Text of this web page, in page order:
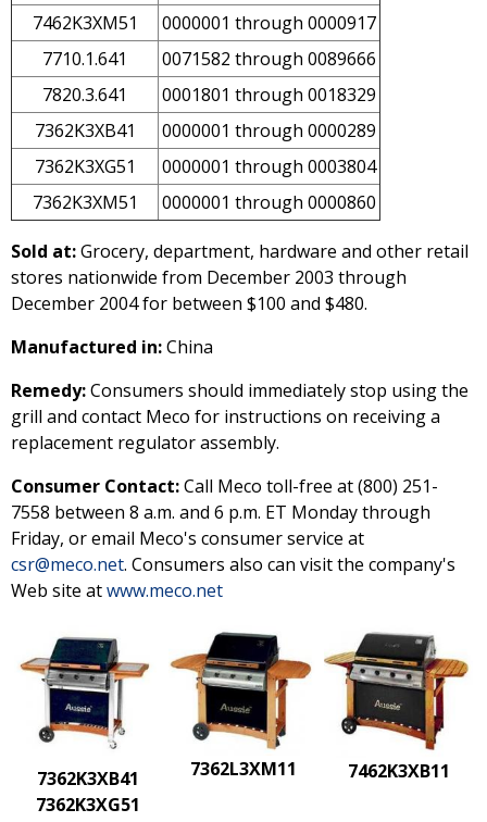
7462K3XM51
0000001 through 0000917
7710.1.641
0071582 through 0089666
7820.3.641
0001801 through 0018329
7362K3XB41
0000001 through 0000289
7362K3XG51
0000001 through 0003804
7362K3XM51
0000001 through 0000860
Sold at:Grocery, department, hardware and other retail
stores nationwide from December 2003 through
December 2004 for between $100 and $480.
Manufactured in:China
Remedy:Consumers should immediately stop using the
grill and contact Meco for instructions on receiving a
replacement regulator assembly.
Consumer Contact:Call Meco toll-free at (800) 251-
7558 between 8 a.m. and 6 p.m. ET Monday through
Friday, or email Meco's consumer service at
csr@meco.net. Consumers also can visit the company's
Web site atwww.meco.net
7362K3XB41
7362K3XG51
7362L3XM11 7462K3XB11